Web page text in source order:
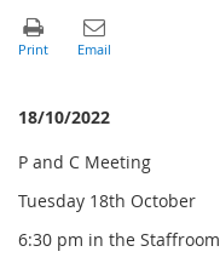
18/10/2022
P and C Meeting
Tuesday 18th October
6:30 pm in the Staffroom